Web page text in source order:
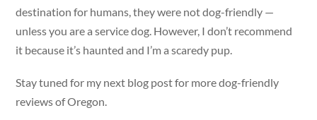
destination for humans, they were not dog-friendly —
unless you are a service dog. However, I don’t recommend
it because it’s haunted and I’m a scaredy pup.
Stay tuned for my next blog post for more dog-friendly
reviews of Oregon.